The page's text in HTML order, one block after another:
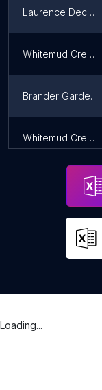
Laurence Decore Lookout
Whitemud Creek Lookout
Brander Gardens Trail
Whitemud Creek ravine lookout
Loading...